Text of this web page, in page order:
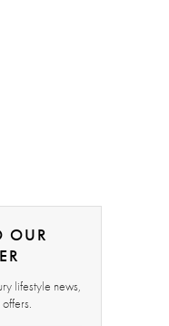
OUR
lifestyle news,